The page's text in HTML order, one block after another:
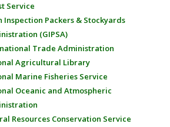
Service
Inspection Packers & Stockyards
(GIPSA)
Trade Administration
Agricultural Library
Marine Fisheries Service
Oceanic and Atmospheric
Resources Conservation Service